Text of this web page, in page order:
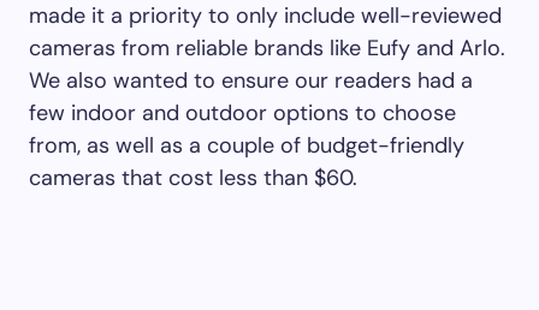
made it a priority to only include well-reviewed
cameras from reliable brands like Eufy and Arlo.
We also wanted to ensure our readers had a
few indoor and outdoor options to choose
from, as well as a couple of budget-friendly
cameras that cost less than $60.